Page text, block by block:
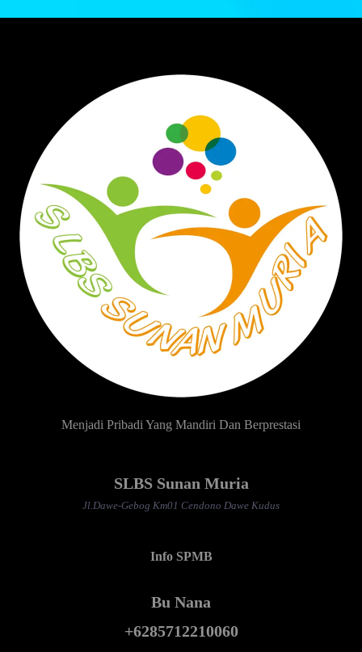
Menjadi Pribadi Yang Mandiri Dan Berprestasi
SLBS Sunan Muria
Jl.Dawe-Gebog Km01 Cendono Dawe Kudus
Info SPMB
Bu Nana
+6285712210060